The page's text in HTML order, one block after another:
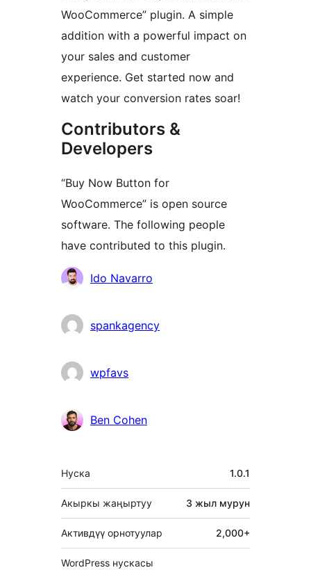
WooCommerce” plugin. A simple
addition with a powerful impact on
your sales and customer
experience. Get started now and
watch your conversion rates soar!
Contributors &
Developers
“Buy Now Button for
WooCommerce” is open source
software. The following people
have contributed to this plugin.
МүчөлөрүIdo Navarro
spankagency
wpfavs
Ben Cohen
Мета
Нуска 1.0.1
Акыркы жаңыртуу 3 жыл мурун
Активдүү орнотуулар 2,000+
WordPress нускасы